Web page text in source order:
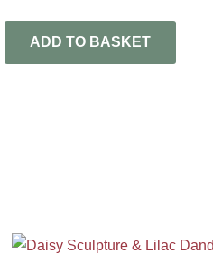
ADD TO BASKET